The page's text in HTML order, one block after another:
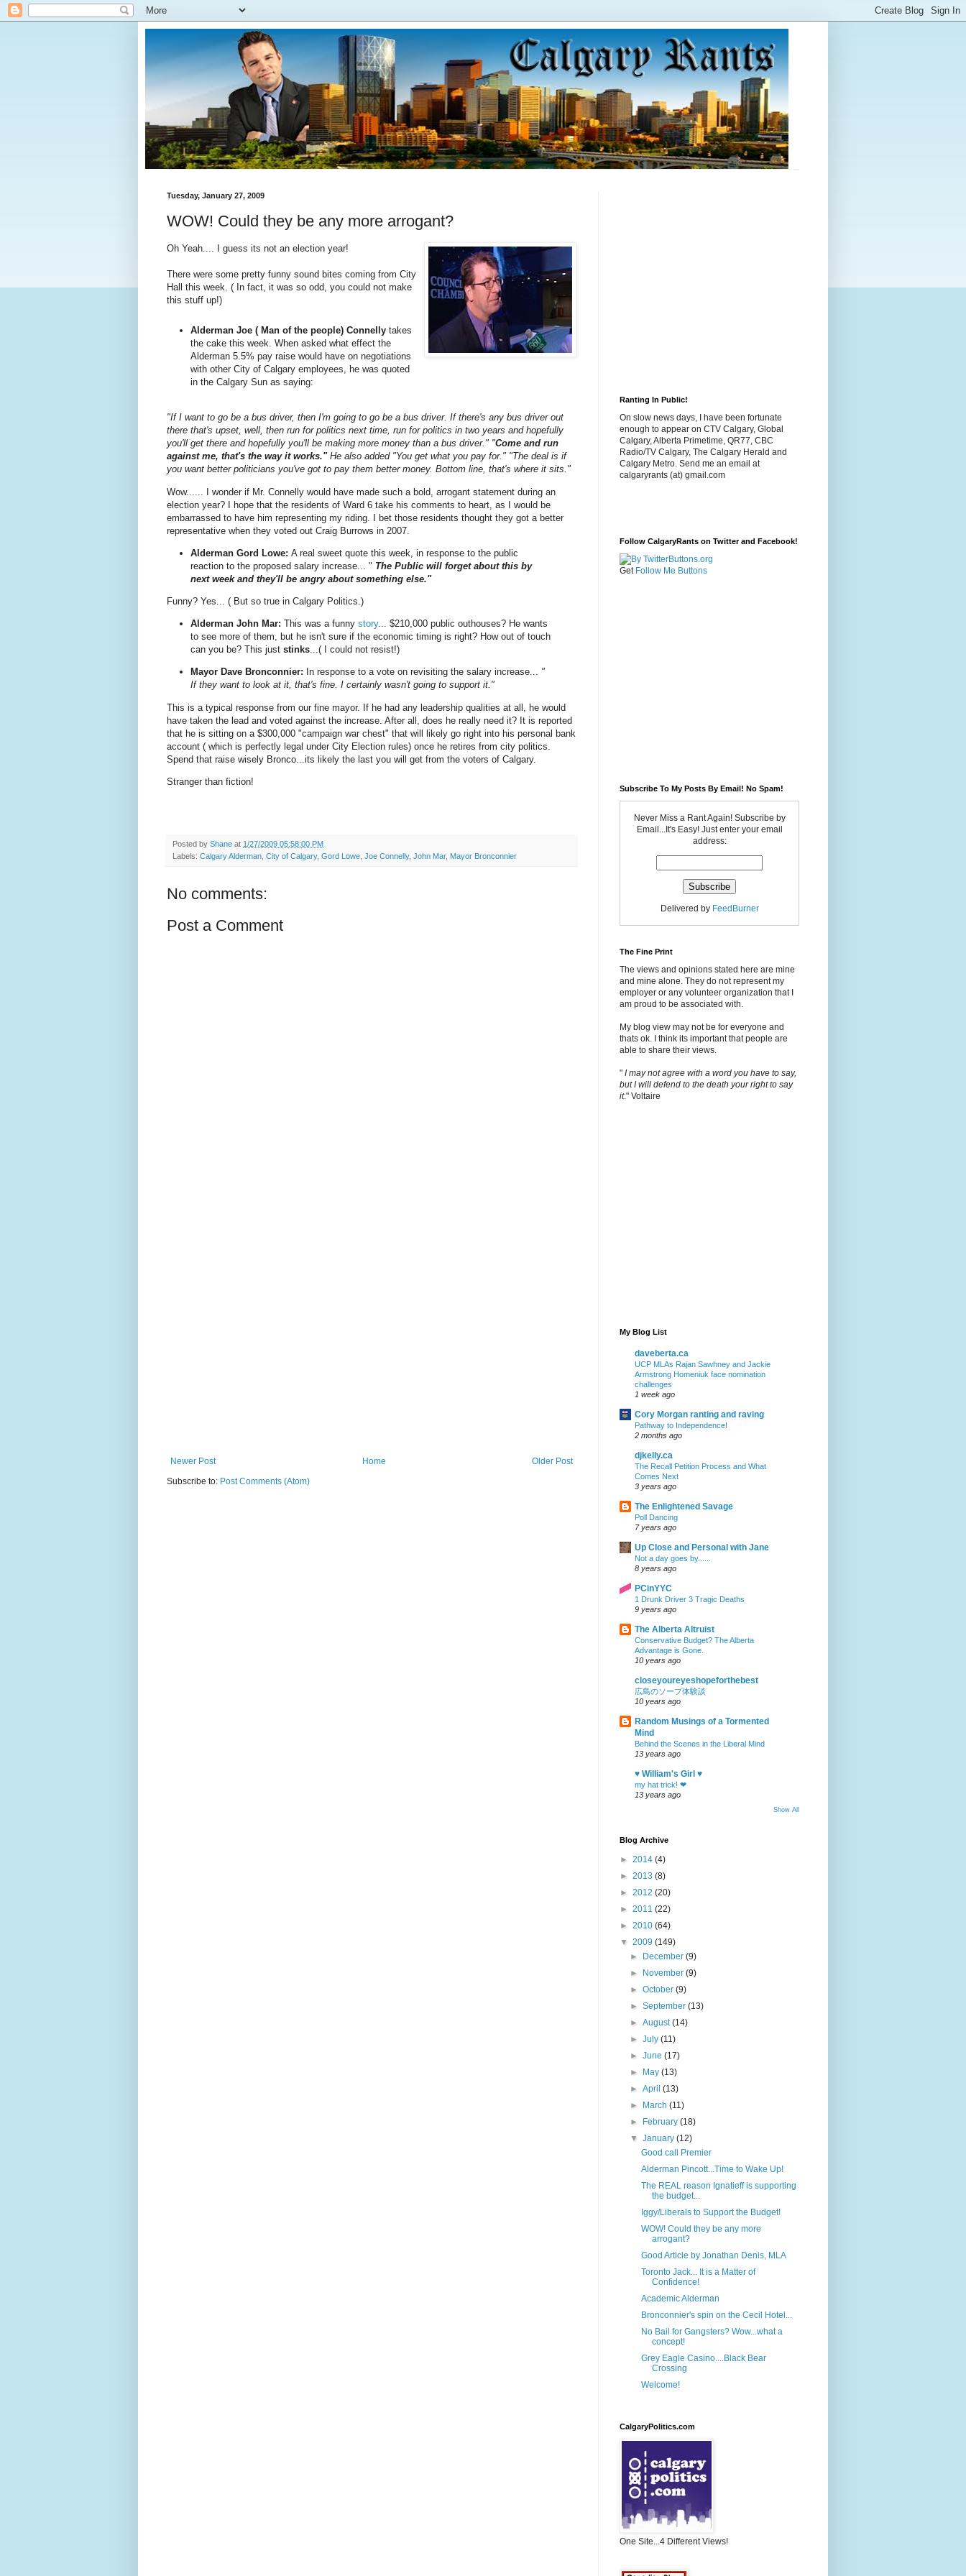
Tuesday, January 27, 2009
WOW! Could they be any more arrogant?
Oh Yeah.... I guess its not an election year!
There were some pretty funny sound bites coming from City
Hall this week. ( In fact, it was so odd, you could not make
this stuff up!)
Alderman Joe ( Man of the people) Connelly takes
the cake this week. When asked what effect the
Alderman 5.5% pay raise would have on negotiations
with other City of Calgary employees, he was quoted
in the Calgary Sun as saying:
"If I want to go be a bus driver, then I'm going to go be a bus driver. If there's any bus driver out
there that's upset, well, then run for politics next time, run for politics in two years and hopefully
you'll get there and hopefully you'll be making more money than a bus driver." "Come and run
against me, that's the way it works." He also added "You get what you pay for." "The deal is if
you want better politicians you've got to pay them better money. Bottom line, that's where it sits."
Wow...... I wonder if Mr. Connelly would have made such a bold, arrogant statement during an
election year? I hope that the residents of Ward 6 take his comments to heart, as I would be
embarrassed to have him representing my riding. I bet those residents thought they got a better
representative when they voted out Craig Burrows in 2007.
Alderman Gord Lowe: A real sweet quote this week, in response to the public
reaction to the proposed salary increase... " The Public will forget about this by
next week and they'll be angry about something else."
Funny? Yes... ( But so true in Calgary Politics.)
Alderman John Mar: This was a funny story... $210,000 public outhouses? He wants
to see more of them, but he isn't sure if the economic timing is right? How out of touch
can you be? This just stinks...( I could not resist!)
Mayor Dave Bronconnier: In response to a vote on revisiting the salary increase... "
If they want to look at it, that's fine. I certainly wasn't going to support it."
This is a typical response from our fine mayor. If he had any leadership qualities at all, he would
have taken the lead and voted against the increase. After all, does he really need it? It is reported
that he is sitting on a $300,000 "campaign war chest" that will likely go right into his personal bank
account ( which is perfectly legal under City Election rules) once he retires from city politics.
Spend that raise wisely Bronco...its likely the last you will get from the voters of Calgary.
Stranger than fiction!
Posted by Shane at 1/27/2009 05:58:00 PM
Labels: Calgary Alderman City of Calgary, Gord Lowe Joe Connelly, John Mar, Mayor Bronconnier
No comments:
Post a Comment
Newer Post Older Post
Home
Subscribe to: Post Comments (Atom)
Ranting In Public!
On slow news days, I have been fortunate
enough to appear on CTV Calgary, Global
Calgary, Alberta Primetime, QR77, CBC
Radio/TV Calgary, The Calgary Herald and
Calgary Metro. Send me an email at
calgaryrants (at) gmail.com
Follow CalgaryRants on Twitter and Facebook!
Get Follow Me Buttons
Subscribe To My Posts By Email! No Spam!
Never Miss a Rant Again! Subscribe by
Email...It's Easy! Just enter your email
address:
Delivered by FeedBurner
The Fine Print
The views and opinions stated here are mine
and mine alone. They do not represent my
employer or any volunteer organization that I
am proud to be associated with.
My blog view may not be for everyone and
thats ok. I think its important that people are
able to share their views.
" I may not agree with a word you have to say,
but I will defend to the death your right to say
it." Voltaire
My Blog List
daveberta.ca
UCP MLAs Rajan Sawhney and Jackie
Armstrong Homeniuk face nomination
challenges
1 week ago
Cory Morgan ranting and raving
Pathway to Independence!
2 months ago
djkelly.ca
The Recall Petition Process and What
Comes Next
3 years ago
The Enlightened Savage
Poll Dancing
7 years ago
Up Close and Personal with Jane
Not a day goes by......
8 years ago
PCinYYC
1 Drunk Driver 3 Tragic Deaths
9 years ago
The Alberta Altruist
Conservative Budget? The Alberta
Advantage is Gone.
10 years ago
closeyoureyeshopeforthebest
広島のソープ体験談
10 years ago
Random Musings of a Tormented
Mind
Behind the Scenes in the Liberal Mind
13 years ago
♥ William's Girl ♥
my hat trick! ❤
13 years ago
Show All
Blog Archive
► 2014 (4)
► 2013 (8)
► 2012 (20)
► 2011 (22)
► 2010 (64)
▼ 2009 (149)
►
December(9)
►
November(9)
►October(9)
►September(13)
►August(14)
►July(11)
►June(17)
►
May(13)
►April(13)
►
March(11)
►
February(18)
▼January(12)
Good call Premier
Alderman Pincott...Time to Wake Up!
The REAL reason Ignatieff is supporting
the budget...
Iggy/Liberals to Support the Budget!
WOW! Could they be any more
arrogant?
Good Article by Jonathan Denis, MLA
Toronto Jack... It is a Matter of
Confidence!
Academic Alderman
Bronconnier's spin on the Cecil Hotel...
No Bail for Gangsters? Wow...what a
concept!
Grey Eagle Casino....Black Bear
Crossing
Welcome!
CalgaryPolitics.com
One Site...4 Different Views!